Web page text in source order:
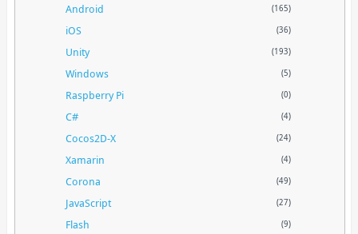
Android (165)
iOS (36)
Unity (193)
Windows (5)
Raspberry Pi (0)
C# (4)
Cocos2D-X (24)
Xamarin (4)
Corona (49)
JavaScript (27)
Flash (9)